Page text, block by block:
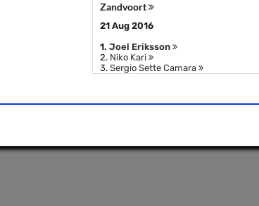
Zandvoort
21 Aug 2016
1. Joel Eriksson
2. Niko Kari
3. Sergio Sette Camara